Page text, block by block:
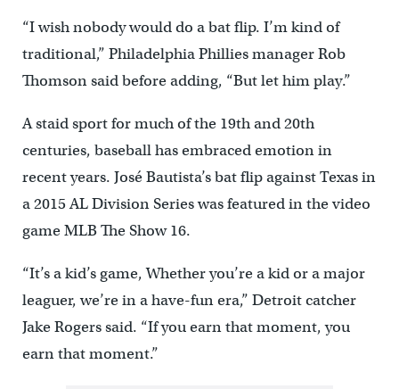
“I wish nobody would do a bat flip. I’m kind of
traditional,” Philadelphia Phillies manager Rob
Thomson said before adding, “But let him play.”
A staid sport for much of the 19th and 20th
centuries, baseball has embraced emotion in
recent years. José Bautista’s bat flip against Texas in
a 2015 AL Division Series was featured in the video
game MLB The Show 16.
“It’s a kid’s game, Whether you’re a kid or a major
leaguer, we’re in a have-fun era,” Detroit catcher
Jake Rogers said. “If you earn that moment, you
earn that moment.”